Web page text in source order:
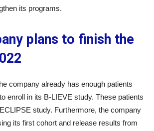
its programs.
plans to finish the
company already has enough patients
enroll in its B-LIEVE study. These patients
study. Furthermore, the company
its first cohort and release results from